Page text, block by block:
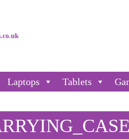
Laptops Tablets